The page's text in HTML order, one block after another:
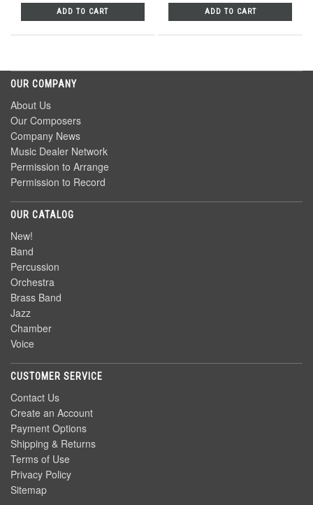
ADD TO CART ADD TO CART
OUR COMPANY
About Us
Our Composers
Company News
Music Dealer Network
Permission to Arrange
Permission to Record
OUR CATALOG
New!
Band
Percussion
Orchestra
Brass Band
Jazz
Chamber
Voice
CUSTOMER SERVICE
Contact Us
Create an Account
Payment Options
Shipping & Returns
Terms of Use
Privacy Policy
Sitemap